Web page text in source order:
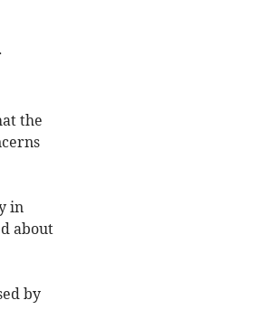
the
in
about
by